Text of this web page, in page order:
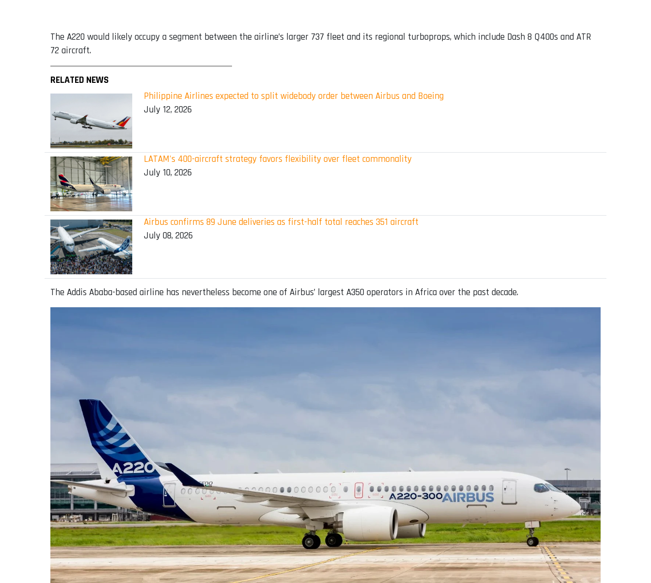
The A220 would likely occupy a segment between the airline’s larger 737 fleet and its regional turboprops, which include Dash 8 Q400s and ATR
72 aircraft.
RELATED NEWS
Philippine Airlines expected to split widebody order between Airbus and Boeing
July 12, 2026
LATAM's 400-aircraft strategy favors flexibility over fleet commonality
July 10, 2026
Airbus confirms 89 June deliveries as first-half total reaches 351 aircraft
July 08, 2026
The Addis Ababa-based airline has nevertheless become one of Airbus’ largest A350 operators in Africa over the past decade.